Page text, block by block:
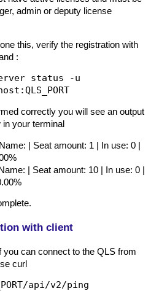
admin or deputy license
this, verify the registration with
:
status -u
correctly you will see an output
your terminal
| Seat amount: 1 | In use: 0 |
| Seat amount: 10 | In use: 0 |
with client
can connect to the QLS from
curl
api/v2/ping